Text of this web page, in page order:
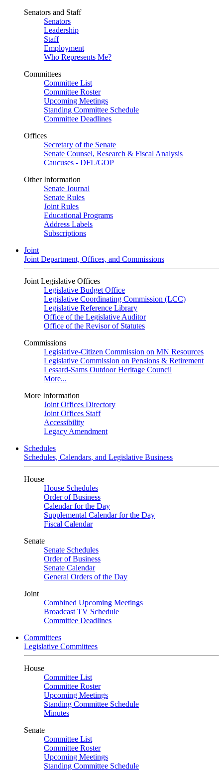
Senators and Staff
Senators
Leadership
Staff
Employment
Who Represents Me?
Committees
Committee List
Committee Roster
Upcoming Meetings
Standing Committee Schedule
Committee Deadlines
Offices
Secretary of the Senate
Senate Counsel, Research & Fiscal Analysis
Caucuses - DFL/GOP
Other Information
Senate Journal
Senate Rules
Joint Rules
Educational Programs
Address Labels
Subscriptions
Joint
Joint Department, Offices, and Commissions
Joint Legislative Offices
Legislative Budget Office
Legislative Coordinating Commission (LCC)
Legislative Reference Library
Office of the Legislative Auditor
Office of the Revisor of Statutes
Commissions
Legislative-Citizen Commission on MN Resources
Legislative Commission on Pensions & Retirement
Lessard-Sams Outdoor Heritage Council
More...
More Information
Joint Offices Directory
Joint Offices Staff
Accessibility
Legacy Amendment
Schedules
Schedules, Calendars, and Legislative Business
House
House Schedules
Order of Business
Calendar for the Day
Supplemental Calendar for the Day
Fiscal Calendar
Senate
Senate Schedules
Order of Business
Senate Calendar
General Orders of the Day
Joint
Combined Upcoming Meetings
Broadcast TV Schedule
Committee Deadlines
Committees
Legislative Committees
House
Committee List
Committee Roster
Upcoming Meetings
Standing Committee Schedule
Minutes
Senate
Committee List
Committee Roster
Upcoming Meetings
Standing Committee Schedule